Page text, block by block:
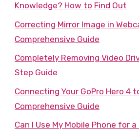
Knowledge? How to Find Out
Correcting Mirror Image in
Comprehensive Guide
Completely Removing Video
Step Guide
Connecting Your GoPro Hero 4
Comprehensive Guide
Can I Use My Mobile Phone for